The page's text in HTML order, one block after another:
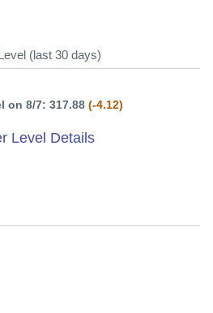
(last 30 days)
on 8/7: 317.88 (-4.12)
Level Details